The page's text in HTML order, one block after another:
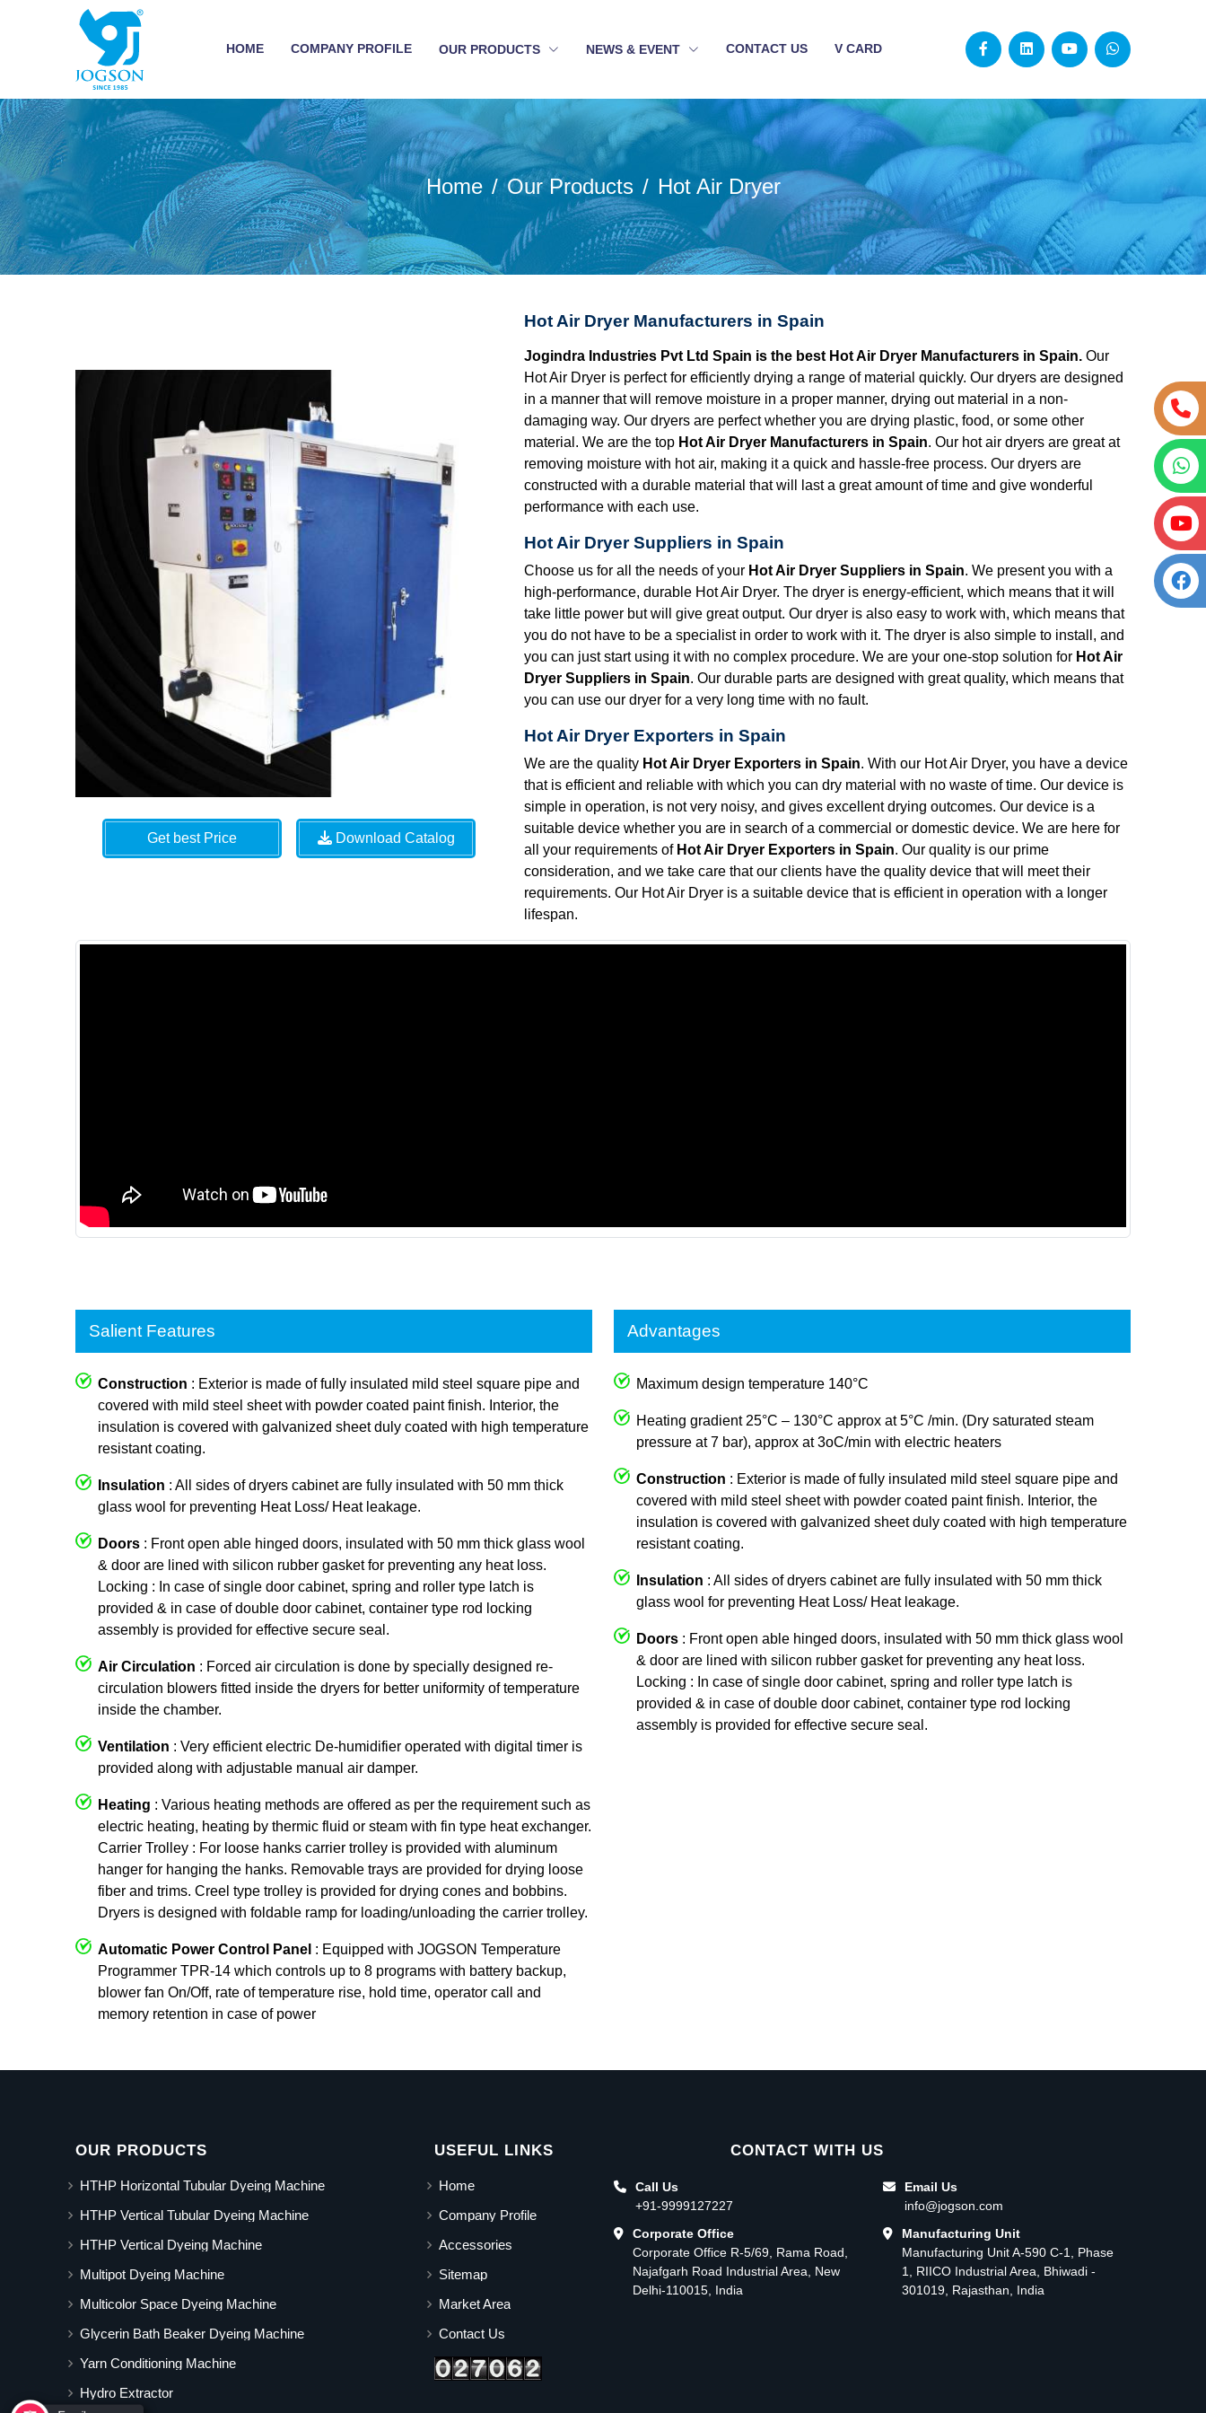
HOME COMPANY PROFILE OUR PRODUCTS NEWS & EVENT CONTACT US V CARD
Home Our Products Hot Air Dryer
Get best Price Download Catalog
Hot Air Dryer Manufacturers in Spain
Jogindra Industries Pvt Ltd Spain is the best Hot Air Dryer Manufacturers in Spain. Our
Hot Air Dryer is perfect for efficiently drying a range of material quickly. Our dryers are designed
in a manner that will remove moisture in a proper manner, drying out material in a non-
damaging way. Our dryers are perfect whether you are drying plastic, food, or some other
material. We are the top Hot Air Dryer Manufacturers in Spain. Our hot air dryers are great at
removing moisture with hot air, making it a quick and hassle-free process. Our dryers are
constructed with a durable material that will last a great amount of time and give wonderful
performance with each use.
Hot Air Dryer Suppliers in Spain
Choose us for all the needs of your Hot Air Dryer Suppliers in Spain. We present you with a
high-performance, durable Hot Air Dryer. The dryer is energy-efficient, which means that it will
take little power but will give great output. Our dryer is also easy to work with, which means that
you do not have to be a specialist in order to work with it. The dryer is also simple to install, and
you can just start using it with no complex procedure. We are your one-stop solution for Hot Air
Dryer Suppliers in Spain. Our durable parts are designed with great quality, which means that
you can use our dryer for a very long time with no fault.
Hot Air Dryer Exporters in Spain
We are the quality Hot Air Dryer Exporters in Spain. With our Hot Air Dryer, you have a device
that is efficient and reliable with which you can dry material with no waste of time. Our device is
simple in operation, is not very noisy, and gives excellent drying outcomes. Our device is a
suitable device whether you are in search of a commercial or domestic device. We are here for
all your requirements of Hot Air Dryer Exporters in Spain. Our quality is our prime
consideration, and we take care that our clients have the quality device that will meet their
requirements. Our Hot Air Dryer is a suitable device that is efficient in operation with a longer
lifespan.
Salient Features
Construction : Exterior is made of fully insulated mild steel square pipe and
covered with mild steel sheet with powder coated paint finish. Interior, the
insulation is covered with galvanized sheet duly coated with high temperature
resistant coating.
Insulation : All sides of dryers cabinet are fully insulated with 50 mm thick
glass wool for preventing Heat Loss/ Heat leakage.
Doors : Front open able hinged doors, insulated with 50 mm thick glass wool
& door are lined with silicon rubber gasket for preventing any heat loss.
Locking : In case of single door cabinet, spring and roller type latch is
provided & in case of double door cabinet, container type rod locking
assembly is provided for effective secure seal.
Air Circulation : Forced air circulation is done by specially designed re-
circulation blowers fitted inside the dryers for better uniformity of temperature
inside the chamber.
Ventilation : Very efficient electric De-humidifier operated with digital timer is
provided along with adjustable manual air damper.
Heating : Various heating methods are offered as per the requirement such as
electric heating, heating by thermic fluid or steam with fin type heat exchanger.
Carrier Trolley : For loose hanks carrier trolley is provided with aluminum
hanger for hanging the hanks. Removable trays are provided for drying loose
fiber and trims. Creel type trolley is provided for drying cones and bobbins.
Dryers is designed with foldable ramp for loading/unloading the carrier trolley.
Automatic Power Control Panel : Equipped with JOGSON Temperature
Programmer TPR-14 which controls up to 8 programs with battery backup,
blower fan On/Off, rate of temperature rise, hold time, operator call and
memory retention in case of power
Advantages
Maximum design temperature 140°C
Heating gradient 25°C – 130°C approx at 5°C /min. (Dry saturated steam
pressure at 7 bar), approx at 3oC/min with electric heaters
Construction : Exterior is made of fully insulated mild steel square pipe and
covered with mild steel sheet with powder coated paint finish. Interior, the
insulation is covered with galvanized sheet duly coated with high temperature
resistant coating.
Insulation : All sides of dryers cabinet are fully insulated with 50 mm thick
glass wool for preventing Heat Loss/ Heat leakage.
Doors : Front open able hinged doors, insulated with 50 mm thick glass wool
& door are lined with silicon rubber gasket for preventing any heat loss.
Locking : In case of single door cabinet, spring and roller type latch is
provided & in case of double door cabinet, container type rod locking
assembly is provided for effective secure seal.
OUR PRODUCTS
HTHP Horizontal Tubular Dyeing Machine
HTHP Vertical Tubular Dyeing Machine
HTHP Vertical Dyeing Machine
Multipot Dyeing Machine
Multicolor Space Dyeing Machine
Glycerin Bath Beaker Dyeing Machine
Yarn Conditioning Machine
Hydro Extractor
USEFUL LINKS
Home
Company Profile
Accessories
Sitemap
Market Area
Contact Us
CONTACT WITH US
Call Us
+91-9999127227
Corporate Office
Corporate Office R-5/69, Rama Road,
Najafgarh Road Industrial Area, New
Delhi-110015, India
Email Us
info@jogson.com
Manufacturing Unit
Manufacturing Unit A-590 C-1, Phase
1, RIICO Industrial Area, Bhiwadi -
301019, Rajasthan, India